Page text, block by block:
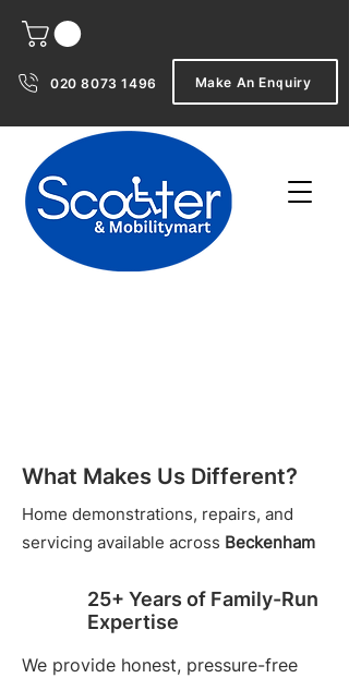
020 8073 1496 Make An Enquiry
What Makes Us Different?
Home demonstrations, repairs, and
servicing available across Beckenham
25+ Years of Family-Run
Expertise
We provide honest, pressure-free